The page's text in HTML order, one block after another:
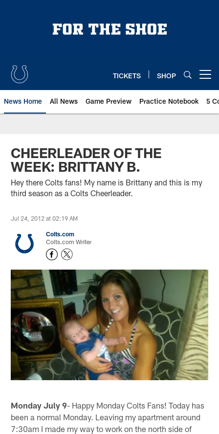
TICKETS SHOP
News Home All News Game Preview Practice Notebook 5
CHEERLEADER OF THE
WEEK: BRITTANY B.
Hey there Colts fans! My name is Brittany and this is my
third season as a Colts Cheerleader.
Jul 24, 2012 at 02:19 AM
Colts.com
Colts.com Writer
Monday July 9- Happy Monday Colts Fans! Today has
been a normal Monday. Leaving my apartment around
7:30am I made my way to work on the north side of